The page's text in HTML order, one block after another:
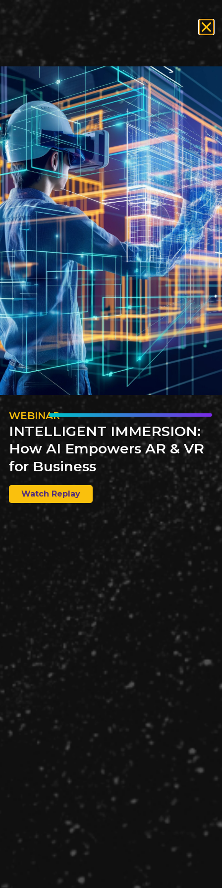
Tag:staffing
Recruiting for Government
Projects
Discover the unique requirements that candidates must
meet when pursuing roles on government projects.
How to Hire Offshore
Technical Teams
Building an offshore team is a big decision, but one that
can offer companies a multitude of benefits. Explore if
it’s right for your business.
Why You Need a Technical
Recruiter
Technical recruiters have numerous advantages over
standard recruiters when it comes to filling a
WEBINAR
INTELLIGENT IMMERSION:
How AI Empowers AR & VR
for Business
Watch Replay